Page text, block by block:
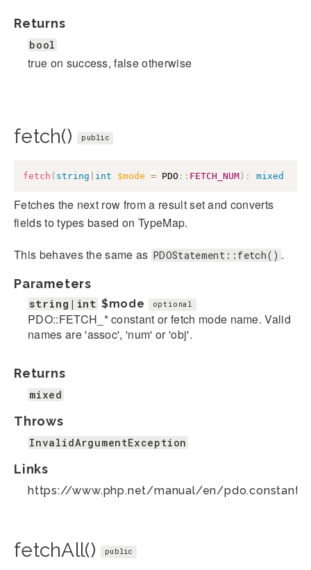
Returns
bool
true on success, false otherwise
fetch() public
fetch ( string int $mode = PDO :: FETCH_NUM) : mixed
Fetches the next row from a result set and converts
fields to types based on TypeMap.
This behaves the same as PDOStatement::fetch() .
Parameters
string|int $mode optional
PDO::FETCH_* constant or fetch mode name. Valid
names are 'assoc', 'num' or 'obj'.
Returns
mixed
Throws
InvalidArgumentException
Links
https://www.php.net/manual/en/
fetchAll() public